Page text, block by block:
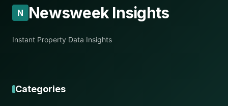
N Newsweek Insights
Instant Property Data Insights
Categories